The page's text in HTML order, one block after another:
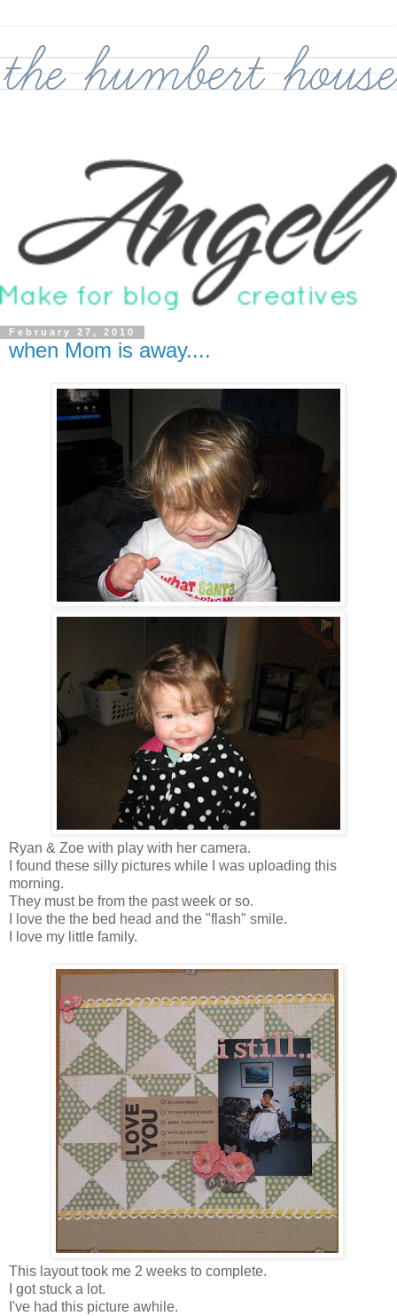
February 27, 2010
when Mom is away....
Ryan & Zoe with play with her camera.
I found these silly pictures while I was uploading this
morning.
They must be from the past week or so.
I love the the bed head and the "flash" smile.
I love my little family.
This layout took me 2 weeks to complete.
I got stuck a lot.
I've had this picture awhile.